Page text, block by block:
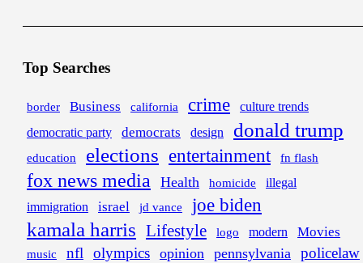
Top Searches
border Business california crime
culture trends
democratic party
democrats design donald trump
education elections entertainment fn flash
fox news media Health homicide
illegal
immigration
israel jd vance joe biden
kamala harris Lifestyle logo modern Movies
music nfl olympics opinion pennsylvania policelaw